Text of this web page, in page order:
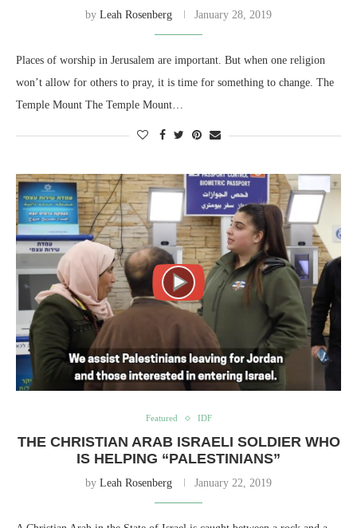
by Leah Rosenberg January 28, 2019
Places of worship in Jerusalem are important. But when one religion
won’t allow for others to pray, it is time for something to change. The
Temple Mount The Temple Mount…
Featured IDF
THE CHRISTIAN ARAB ISRAELI SOLDIER WHO
IS HELPING “PALESTINIANS”
by Leah Rosenberg January 22, 2019